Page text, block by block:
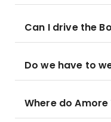
Can I drive the
Do we have to
Where do Amore